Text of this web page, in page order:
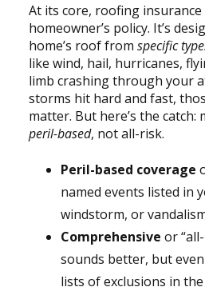
At its core, roofing
homeowner’s policy. It’s
home’s roof from specific
like wind, hail, hurricanes,
limb crashing through your
storms hit hard and fast,
matter. But here’s the catch:
peril-based, not all-risk.
Peril-based coverage
named events listed in
windstorm, or
Comprehensive or
sounds better, but
lists of exclusions in